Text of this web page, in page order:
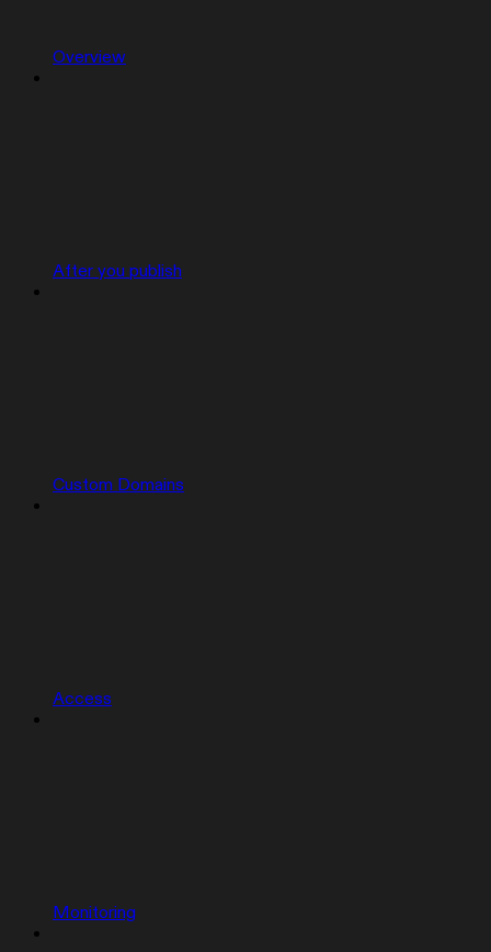
Overview
After you publish
Custom Domains
Access
Monitoring